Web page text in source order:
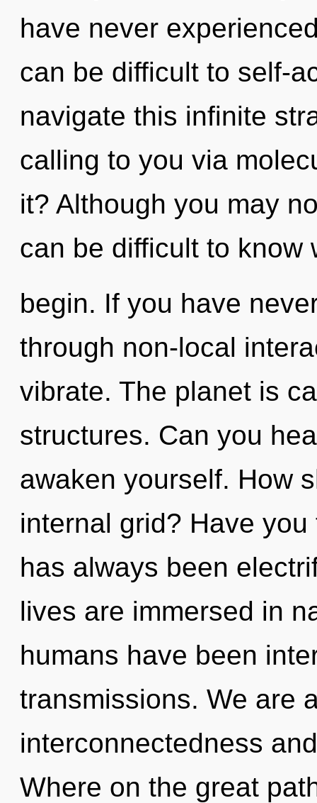
have never
can be difficult to self-
navigate this infinite
calling to you via
it? Although you may
can be difficult to know
begin. If you have
through non-local
vibrate. The planet is
structures. Can you
awaken yourself. How
internal grid? Have
has always been
lives are immersed in
humans have been
transmissions. We are
interconnectedness
Where on the great